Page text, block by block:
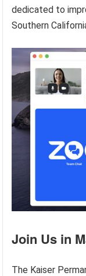
dedicated to
Southern
Join Us in
The Kaiser